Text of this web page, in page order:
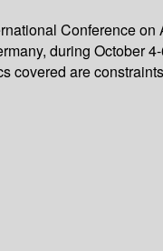
Conference
during October
covered are